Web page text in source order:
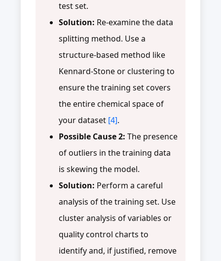
test set.
Solution: Re-examine the data
splitting method. Use a
structure-based method like
Kennard-Stone or clustering to
ensure the training set covers
the entire chemical space of
your dataset [4].
Possible Cause 2: The presence
of outliers in the training data
is skewing the model.
Solution: Perform a careful
analysis of the training set. Use
cluster analysis of variables or
quality control charts to
identify and, if justified, remove